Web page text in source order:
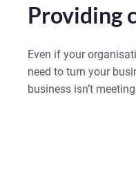
Providing
Even if your
need to turn your
business isn’t